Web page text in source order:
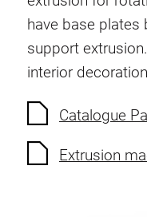
have base plates
support
interior
Catalogue
Extrusion